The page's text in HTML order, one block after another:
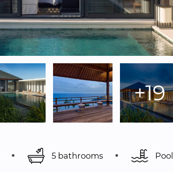
+19
5 bathrooms Pool